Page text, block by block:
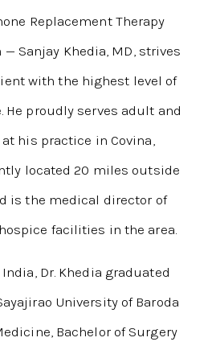
Replacement Therapy
— Sanjay Khedia, MD, strives
with the highest level of
He proudly serves adult and
his practice in Covina,
located 20 miles outside
is the medical director of
facilities in the area.
Dr. Khedia graduated
University of Baroda
Bachelor of Surgery